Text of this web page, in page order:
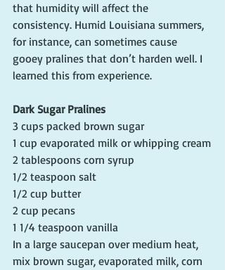
that humidity will affect the
consistency. Humid Louisiana summers,
for instance, can sometimes cause
gooey pralines that don’t harden well. I
learned this from experience.
Dark Sugar Pralines
3 cups packed brown sugar
1 cup evaporated milk or whipping cream
2 tablespoons corn syrup
1/2 teaspoon salt
1/2 cup butter
2 cup pecans
1 1/4 teaspoon vanilla
In a large saucepan over medium heat,
mix brown sugar, evaporated milk, corn